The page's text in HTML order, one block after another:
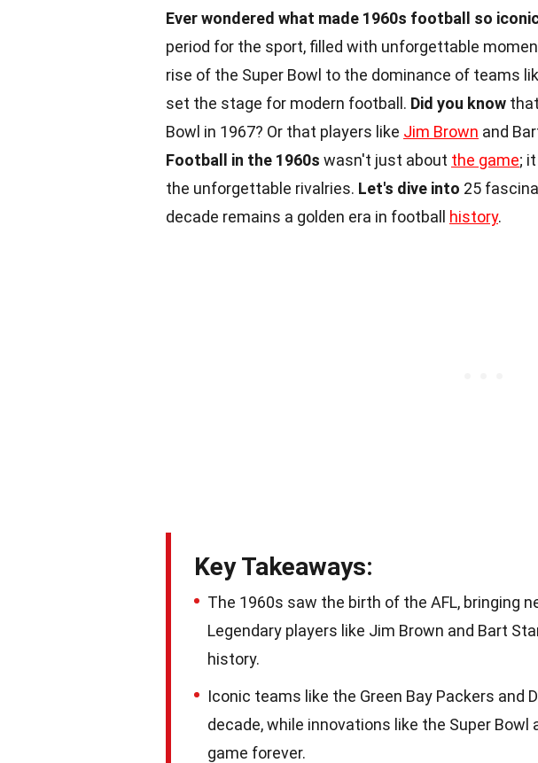
Ever wondered what made 1960s football so
period for the sport, filled with unforgettable
rise of the Super Bowl to the dominance of teams
set the stage for modern football. Did you know
Bowl in 1967? Or that players like Jim Brown and
Football in the 1960s wasn't just about the game;
the unforgettable rivalries. Let's dive into 25
decade remains a golden era in football history.
Key Takeaways:
The 1960s saw the birth of the AFL, bringing
Legendary players like Jim Brown and Bart
history.
Iconic teams like the Green Bay Packers and
decade, while innovations like the Super
game forever.